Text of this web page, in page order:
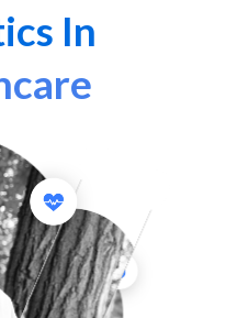
In